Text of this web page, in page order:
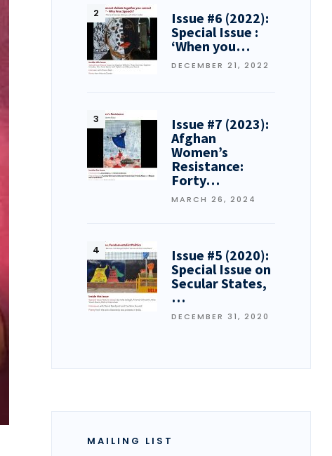
Issue #6 (2022):
Special Issue :
‘When you…
DECEMBER 21, 2022
Issue #7 (2023):
Afghan
Women’s
Resistance:
Forty…
MARCH 26, 2024
Issue #5 (2020):
Special Issue on
Secular States,
…
DECEMBER 31, 2020
MAILING LIST